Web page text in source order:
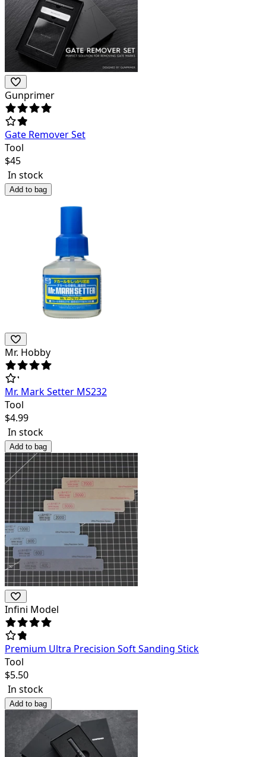
Gunprimer
Gate Remover Set
Tool
$45
In stock
Add to bag
Mr. Hobby
Mr. Mark Setter MS232
Tool
$4.99
In stock
Add to bag
Infini Model
Premium Ultra Precision Soft Sanding Stick
Tool
$5.50
In stock
Add to bag